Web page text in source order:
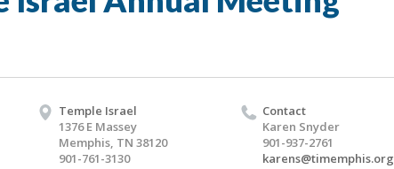
Temple Israel
1376 E Massey
Memphis, TN 38120
901-761-3130
Contact
Karen Snyder
901-937-2761
karens@timemphis.org